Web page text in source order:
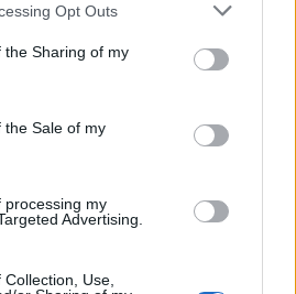
Opt Outs
the Sharing of my
the Sale of my
processing my
Advertising.
Use,
Fanzine Newsletter